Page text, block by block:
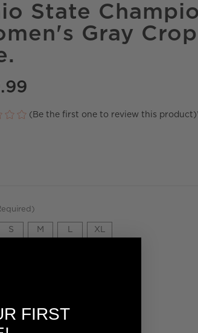
State
Gray
(Be the first one to review this product)
S M L XL
undefined
FIRST